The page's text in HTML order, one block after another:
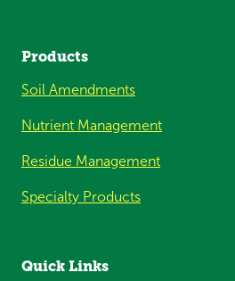
Products
Soil Amendments
Nutrient Management
Residue Management
Specialty Products
Quick Links